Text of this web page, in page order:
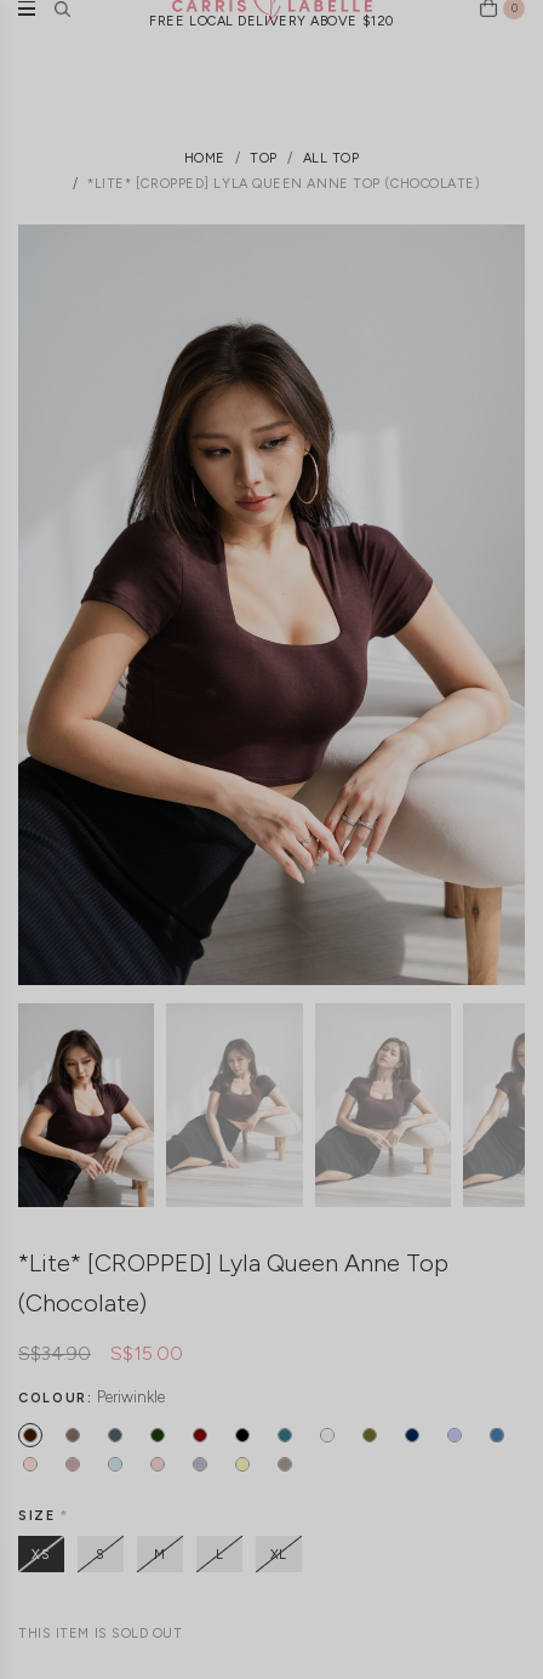
FREE LOCAL DELIVERY ABOVE $120
0
HOME TOP
ALL TOP
*LITE* [CROPPED] LYLA QUEEN ANNE TOP (CHOCOLATE)
*Lite* [CROPPED] Lyla Queen Anne Top
(Chocolate)
S$34.90 S$15.00
COLOUR: Periwinkle
SIZE*
XS S M L XL
THIS ITEM IS SOLD OUT